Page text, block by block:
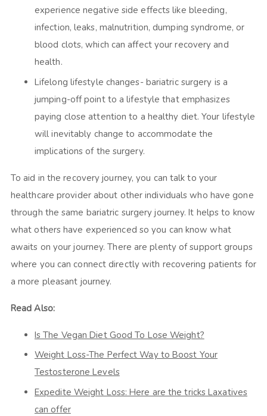
experience negative side effects like bleeding,
infection, leaks, malnutrition, dumping syndrome, or
blood clots, which can affect your recovery and
health.
Lifelong lifestyle changes- bariatric surgery is a
jumping-off point to a lifestyle that emphasizes
paying close attention to a healthy diet. Your lifestyle
will inevitably change to accommodate the
implications of the surgery.
To aid in the recovery journey, you can talk to your
healthcare provider about other individuals who have gone
through the same bariatric surgery journey. It helps to know
what others have experienced so you can know what
awaits on your journey. There are plenty of support groups
where you can connect directly with recovering patients for
a more pleasant journey.
Read Also:
Is The Vegan Diet Good To Lose Weight?
Weight Loss-The Perfect Way to Boost Your
Testosterone Levels
Expedite Weight Loss: Here are the tricks Laxatives
can offer